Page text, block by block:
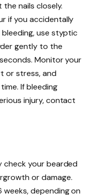
nails closely.
if you accidentally
use styptic
gently to the
Monitor your
or stress, and
If bleeding
injury, contact
check your bearded
or damage.
depending on